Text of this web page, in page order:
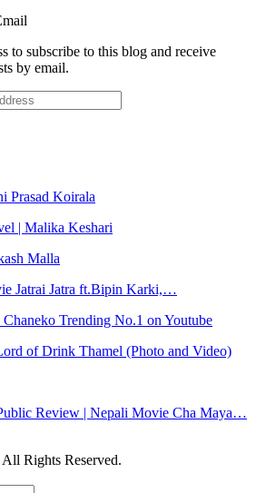
to subscribe to this blog and receive
by email.
Prasad Koirala
| Malika Keshari
Malla
Jatrai Jatra ft.Bipin Karki,…
Trending No.1 on Youtube
of Drink Thamel (Photo and Video)
Review | Nepali Movie Cha Maya…
Rights Reserved.